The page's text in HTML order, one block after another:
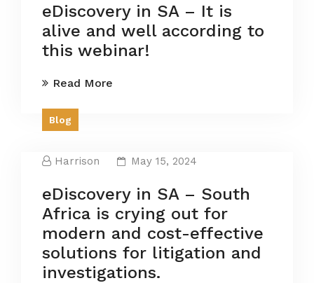
eDiscovery in SA – It is
alive and well according to
this webinar!
Read More
Blog
Harrison May 15, 2024
eDiscovery in SA – South
Africa is crying out for
modern and cost-effective
solutions for litigation and
investigations.